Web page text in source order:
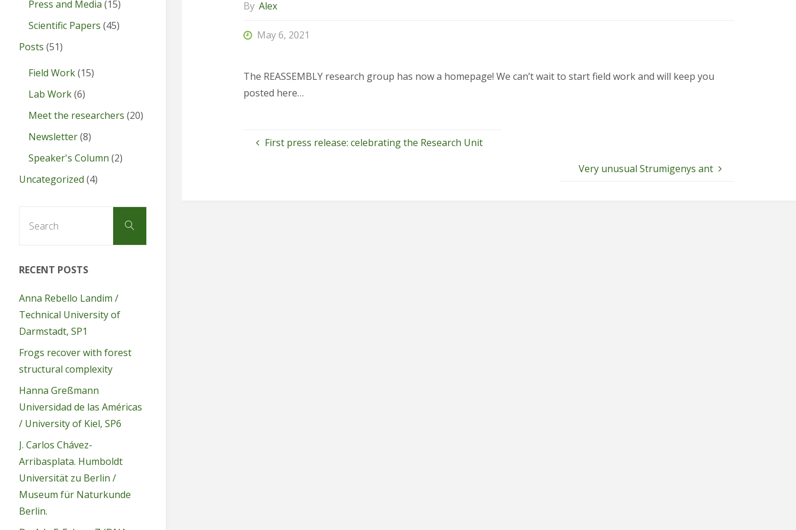
By Alex
May 6, 2021
The REASSEMBLY research group has now a homepage! We can’t wait to start field work and will keep you
posted here…
First press release: celebrating the Research Unit
Very unusual Strumigenys ant
Press and Media (15)
Scientific Papers (45)
Posts (51)
Field Work(15)
Lab Work(6)
Meet the researchers (20)
Newsletter(8)
Speaker's Column (2)
Uncategorized (4)
Search
RECENT POSTS
Anna Rebello Landim /
Technical University of
Darmstadt, SP1
Frogs recover with forest
structural complexity
Hanna Greßmann
Universidad de las Américas
/ University of Kiel, SP6
J. Carlos Chávez-
Arribasplata. Humboldt
Universität zu Berlin /
Museum für Naturkunde
Berlin.